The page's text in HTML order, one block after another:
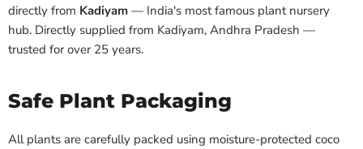
directly from Kadiyam — India's most famous plant nursery
hub. Directly supplied from Kadiyam, Andhra Pradesh —
trusted for over 25 years.
Safe Plant Packaging
All plants are carefully packed using moisture-protected coco